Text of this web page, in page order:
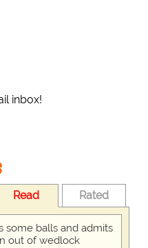
inbox!
Read Rated
some balls and admits
out of wedlock